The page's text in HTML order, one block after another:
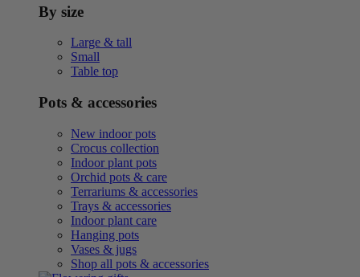
By size
Large & tall
Small
Table top
Pots & accessories
New indoor pots
Crocus collection
Indoor plant pots
Orchid pots & care
Terrariums & accessories
Trays & accessories
Indoor plant care
Hanging pots
Vases & jugs
Shop all pots & accessories